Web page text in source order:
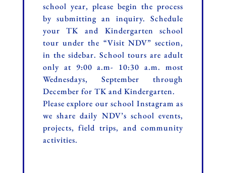
school year, please begin the process
by submitting an inquiry. Schedule
your TK and Kindergarten school
tour under the “Visit NDV” section,
in the sidebar. School tours are adult
only at 9:00 a.m- 10:30 a.m. most
Wednesdays, September through
December for TK and Kindergarten.
Please explore our school Instagram as
we share daily NDV’s school events,
projects, field trips, and community
activities.